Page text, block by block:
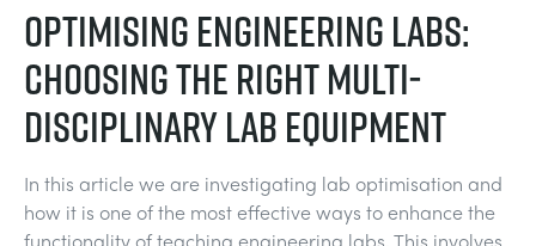
MECÁNICA DE FLUIDOS
GENERAL PURPOSES ANCILARIES
PRUEBAS DE MATERIALES Y PROPIEDADES
BEBIDAS Y ALIMENTOS
MARINA
METALES
OPTIMISING ENGINEERING LABS:
CHOOSING THE RIGHT MULTI-
DISCIPLINARY LAB EQUIPMENT
In this article we are investigating lab optimisation and
how it is one of the most effective ways to enhance the